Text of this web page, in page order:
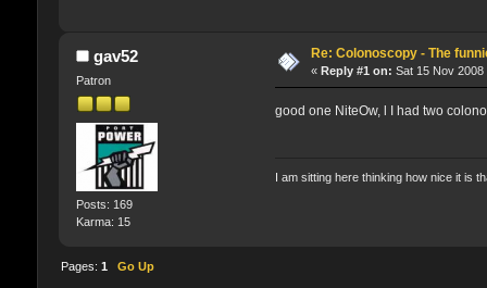
gav52
Patron
Posts: 169
Karma: 15
Re: Colonoscopy - The
« Reply #1 on: Sat 15 Nov 2008
good one NiteOw, l I had two
I am sitting here thinking how nice it is
Pages: 1
Go Up